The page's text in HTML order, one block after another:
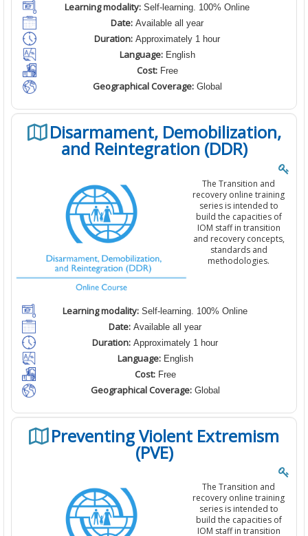
Learning modality: Self-learning. 100% Online
Date: Available all year
Duration: Approximately 1 hour
Language:English
Cost:Free
Geographical Coverage:Global
Disarmament, Demobilization,
and Reintegration (DDR)
The Transition and
recovery online training
series is intended to
build the capacities of
IOM staff in transition
and recovery concepts,
standards and
methodologies.
Learning modality: Self-learning. 100% Online
Date: Available all year
Duration: Approximately 1 hour
Language:English
Cost:Free
Geographical Coverage:Global
Preventing Violent Extremism
(PVE)
The Transition and
recovery online training
series is intended to
build the capacities of
IOM staff in transition